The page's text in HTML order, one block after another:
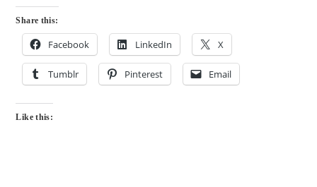
Share this:
Facebook LinkedIn X
Tumblr Pinterest Email
Like this: